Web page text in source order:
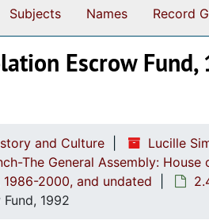
Subjects Names Record
Escrow Fund,
and Culture Lucille
The General Assembly:
2000, and undated
1992